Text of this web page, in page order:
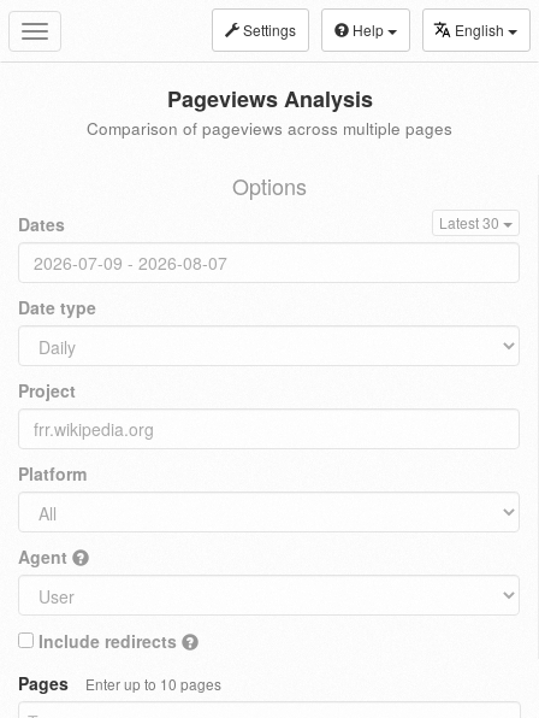
Toggle
navigation
Settings Help English
Pageviews Analysis
Comparison of pageviews across multiple pages
Options
Dates Latest 30
Date type
Project
Platform
Agent
Include redirects
Pages
Enter up to 10 pages